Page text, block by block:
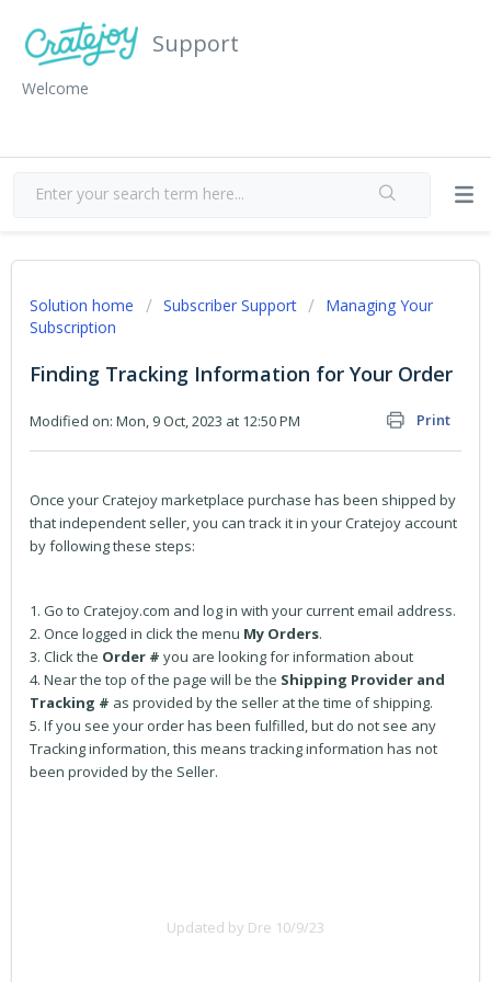
Support
Welcome
Solution home Subscriber Support
Managing Your
Subscription
Finding Tracking Information for Your Order
Print
Modified on: Mon, 9 Oct, 2023 at 12:50 PM
Once your Cratejoy marketplace purchase has been shipped by
that independent seller, you can track it in your Cratejoy account
by following these steps:
1. Go to Cratejoy.com and log in with your current email address.
2. Once logged in click the menu My Orders.
3. Click the Order # you are looking for information about
4. Near the top of the page will be the Shipping Provider and
Tracking # as provided by the seller at the time of shipping.
5. If you see your order has been fulfilled, but do not see any
Tracking information, this means tracking information has not
been provided by the Seller.
Updated by Dre 10/9/23